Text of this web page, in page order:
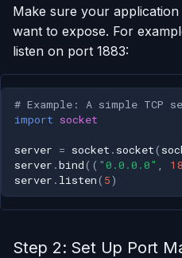
Run One-Off Commands
Scaling Applications
Deleting an Application
Changing Git Repository
Nginx Settings
Make sure your
want to expose. For
listen on port 1883:
# Example: A simple TCP
import socket
server = socket . socket(
server .bind(( "0.0.0.0"
server . listen( 5)
Step 2: Set Up Port